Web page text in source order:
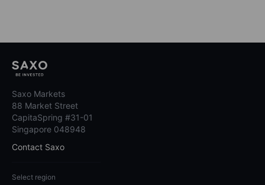
Saxo Markets
88 Market Street
CapitaSpring #31-01
Singapore 048948
Contact Saxo
Select region